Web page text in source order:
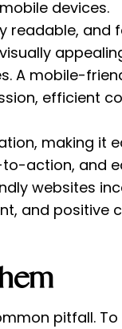
devices.
readable, and
A mobile-
efficient
making it
to-action, and
websites
and positive
pitfall.